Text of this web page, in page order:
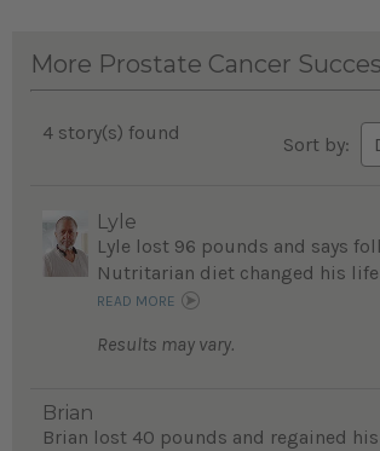
More Prostate Cancer
4 story(s) found
Sort by:
Lyle
Lyle lost 96 pounds and says
Nutritarian diet changed his life
READ MORE
Results may vary.
Brian
Brian lost 40 pounds and regained